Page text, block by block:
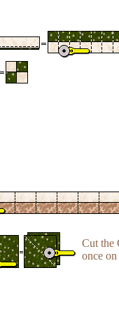
Cut the
once